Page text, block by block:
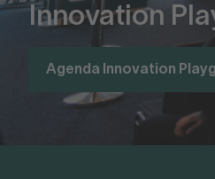
Innovation
Agenda Innovation